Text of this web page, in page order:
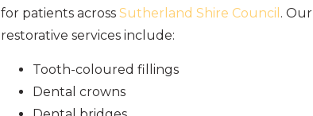
for patients across Sutherland Shire Council . Our
restorative services include:
Tooth-coloured fillings
Dental crowns